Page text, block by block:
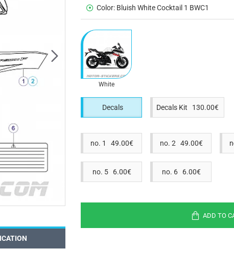
Color: Bluish White Cocktail 1 BWC1
White
Decals Decals Kit 130.00€
no. 1 49.00€ no. 2 49.00€
no. 5 6.00€ no. 6 6.00€
ADD TO